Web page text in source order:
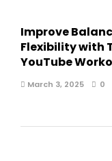
Improve
Flexibility with
YouTube
March 3, 2025 0